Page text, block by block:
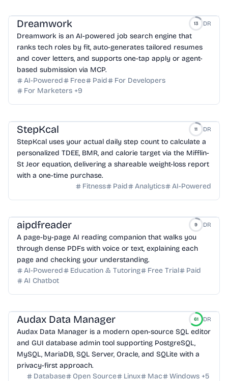
Dreamwork 13 DR
Dreamwork is an AI-powered job search engine that
ranks tech roles by fit, auto-generates tailored resumes
and cover letters, and supports one-tap apply or agent-
based submission via MCP.
AI-Powered
Free Paid
For Developers
For Marketers +9
StepKcal 11 DR
StepKcal uses your actual daily step count to calculate a
personalized TDEE, BMR, and calorie target via the Mifflin-
St Jeor equation, delivering a shareable weight-loss report
with a one-time purchase.
Fitness
Paid Analytics AI-Powered
aipdfreader 9 DR
A page-by-page AI reading companion that walks you
through dense PDFs with voice or text, explaining each
page and checking your understanding.
AI-Powered
Education & Tutoring Free Trial
Paid
AI Chatbot
Audax Data Manager 61 DR
Audax Data Manager is a modern open-source SQL editor
and GUI database admin tool supporting PostgreSQL,
MySQL, MariaDB, SQL Server, Oracle, and SQLite with a
privacy-first approach.
Database
Open Source Linux Mac Windows +5